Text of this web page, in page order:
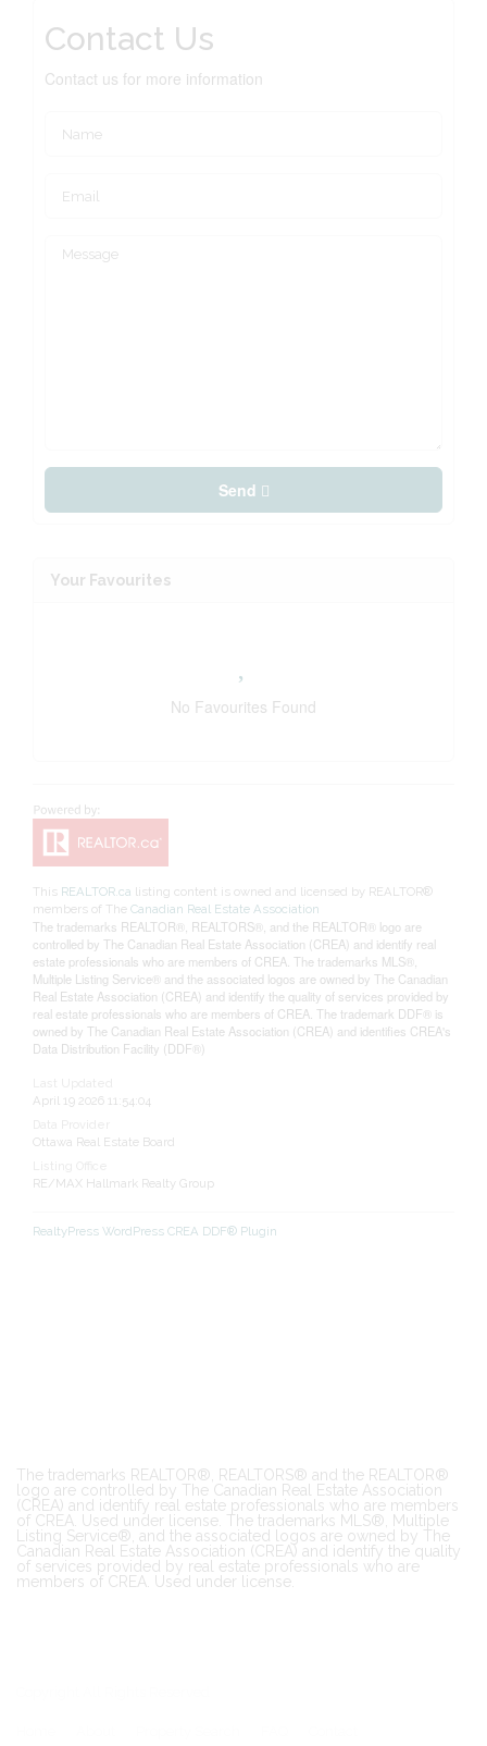
Contact Us
Contact us for more information
Send
Your Favourites
No Favourites Found
This REALTOR.ca listing content is owned and licensed by REALTOR®
members of TheCanadian Real Estate Association
The trademarks REALTOR®, REALTORS®, and the REALTOR® logo are
controlled by The Canadian Real Estate Association (CREA) and identify real
estate professionals who are members of CREA. The trademarks MLS®,
Multiple Listing Service® and the associated logos are owned by The Canadian
Real Estate Association (CREA) and identify the quality of services provided by
real estate professionals who are members of CREA. The trademark DDF® is
owned by The Canadian Real Estate Association (CREA) and identifies CREA's
Data Distribution Facility (DDF®)
April 19 2026 11:54:04
Ottawa Real Estate Board
RE/MAX Hallmark Realty Group
RealtyPress WordPress CREA DDF® Plugin
The trademarks REALTOR®, REALTORS® and the REALTOR®
logo are controlled by The Canadian Real Estate Association
(CREA) and identify real estate professionals who are members
of CREA. Used under license. The trademarks MLS®, Multiple
Listing Service®, and the associated logos are owned by The
Canadian Real Estate Association (CREA) and identify the quality
of services provided by real estate professionals who are
members of CREA. Used under license.